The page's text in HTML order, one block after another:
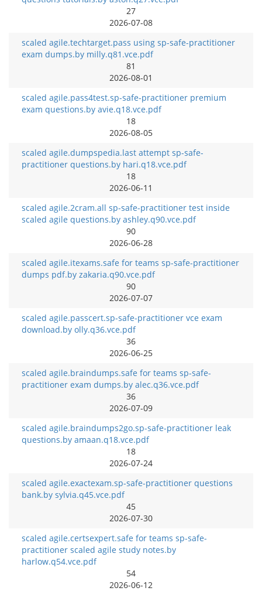
27
2026-07-08
scaled agile.techtarget.pass using sp-safe-practitioner
exam dumps.by milly.q81.vce.pdf
81
2026-08-01
scaled agile.pass4test.sp-safe-practitioner premium
exam questions.by avie.q18.vce.pdf
18
2026-08-05
scaled agile.dumpspedia.last attempt sp-safe-
practitioner questions.by hari.q18.vce.pdf
18
2026-06-11
scaled agile.2cram.all sp-safe-practitioner test inside
scaled agile questions.by ashley.q90.vce.pdf
90
2026-06-28
scaled agile.itexams.safe for teams sp-safe-practitioner
dumps pdf.by zakaria.q90.vce.pdf
90
2026-07-07
scaled agile.passcert.sp-safe-practitioner vce exam
download.by olly.q36.vce.pdf
36
2026-06-25
scaled agile.braindumps.safe for teams sp-safe-
practitioner exam dumps.by alec.q36.vce.pdf
36
2026-07-09
scaled agile.braindumps2go.sp-safe-practitioner leak
questions.by amaan.q18.vce.pdf
18
2026-07-24
scaled agile.exactexam.sp-safe-practitioner questions
bank.by sylvia.q45.vce.pdf
45
2026-07-30
scaled agile.certsexpert.safe for teams sp-safe-
practitioner scaled agile study notes.by
harlow.q54.vce.pdf
54
2026-06-12